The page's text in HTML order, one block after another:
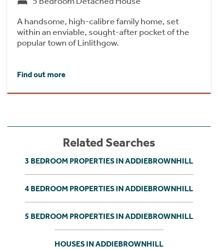
A handsome, high-calibre family home, set
within an enviable, sought-after pocket of the
popular town of Linlithgow.
Find out more
Related Searches
3 BEDROOM PROPERTIES IN ADDIEBROWNHILL
4 BEDROOM PROPERTIES IN ADDIEBROWNHILL
5 BEDROOM PROPERTIES IN ADDIEBROWNHILL
HOUSES IN ADDIEBROWNHILL